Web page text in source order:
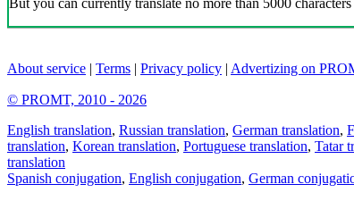
About service | Terms | Privacy policy | Advertizing on
© PROMT, 2010 - 2026
English translation, Russian translation, German translation,
translation, Korean translation, Portuguese translation, Tatar
translation
Spanish conjugation, English conjugation, German